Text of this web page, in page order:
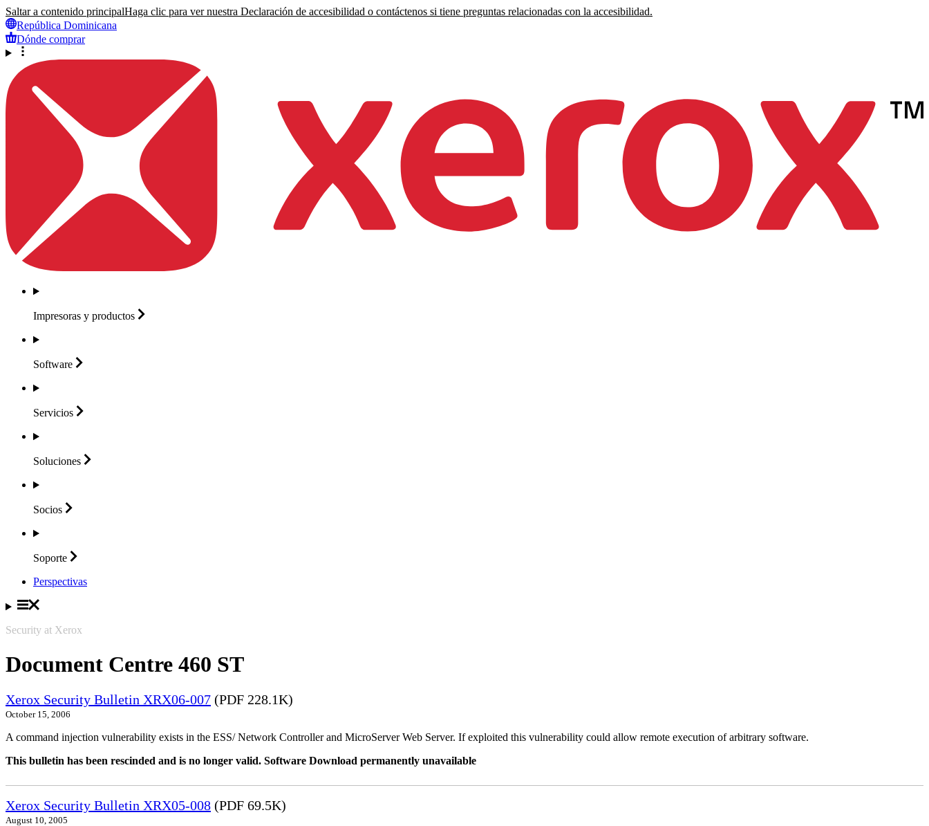
Saltar a contenido principalHaga clic para ver nuestra Declaración de accesibilidad o contáctenos si tiene preguntas relacionadas con la accesibilidad.
República Dominicana
Dónde comprar
Impresoras y productos
Software
Servicios
Soluciones
Socios
Soporte
Perspectivas
Security at Xerox
Document Centre 460 ST
Xerox Security Bulletin XRX06-007 (PDF 228.1K)
October 15, 2006
A command injection vulnerability exists in the ESS/ Network Controller and MicroServer Web Server. If exploited this vulnerability could allow remote execution of arbitrary software.
This bulletin has been rescinded and is no longer valid. Software Download permanently unavailable
Xerox Security Bulletin XRX05-008 (PDF 69.5K)
August 10, 2005